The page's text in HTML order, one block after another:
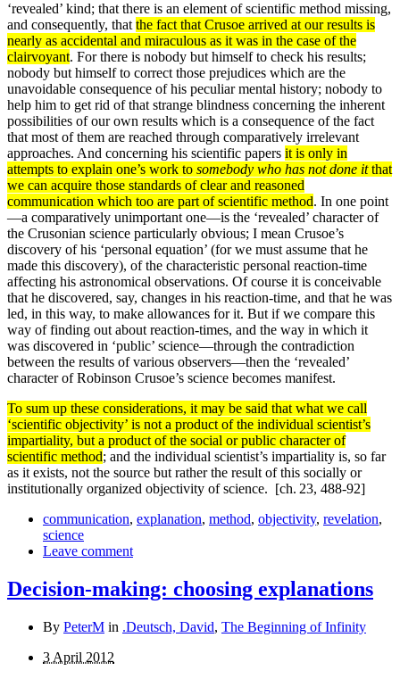
‘revealed’ kind; that there is an element of scientific method missing,
and consequently, that the fact that Crusoe arrived at our results is
nearly as accidental and miraculous as it was in the case of the
clairvoyant. For there is nobody but himself to check his results;
nobody but himself to correct those prejudices which are the
unavoidable consequence of his pecu­liar mental history; nobody to
help him to get rid of that strange blindness concerning the inherent
possibilities of our own results which is a consequence of the fact
that most of them are reached through comparatively irrelevant
approaches. And concerning his scientific papers it is only in
attempts to explain one’s work to somebody who has not done itthat
we can acquire those standards of clear and reasoned
communication which too are part of scientific method. In one point
—a comparatively unimportant one—is the ‘revealed’ character of
the Crusonian science particu­larly obvious; I mean Crusoe’s
discovery of his ‘personal equation’ (for we must assume that he
made this discovery), of the characteristic personal reaction-time
affecting his astronomical observations. Of course it is conceivable
that he discovered, say, changes in his reaction-time, and that he was
led, in this way, to make allowances for it. But if we com­pare this
way of finding out about reaction-times, and the way in which it
was discovered in ‘public’ science—through the contradiction
between the results of various observers—then the ‘revealed’
character of Robinson Crusoe’s science becomes manifest.
To sum up these considerations, it may be said that what we call
‘scientific objectivity’ is not a product of the individual scientist’s
impartiality, but a product of the social or public character of
scientific method; and the individual scientist’s impartiality is, so far
as it exists, not the source but rather the result of this socially or
institutionally organized objectivity of science. [ch. 23, 488-92]
communication, explanation, method, objectivity, revelation,
science
Leave comment
Decision-making: choosing explanations
By PeterM in .Deutsch, David, The Beginning of Infinity
3 April 2012